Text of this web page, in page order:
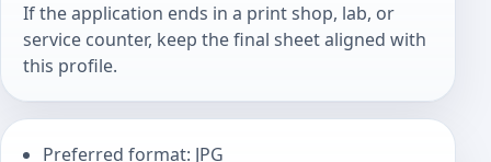
If the application ends in a print shop, lab, or
service counter, keep the final sheet aligned with
this profile.
Preferred format: JPG